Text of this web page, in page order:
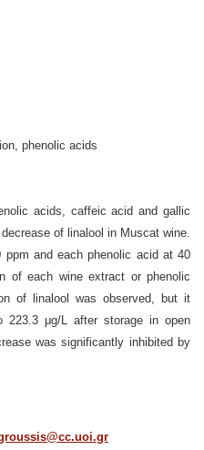
phenolic acids
acids, caffeic acid and gallic
of linalool in Muscat wine.
and each phenolic acid at 40
of each wine extract or phenolic
of linalool was observed, but it
223.3 μg/L after storage in open
was significantly inhibited by